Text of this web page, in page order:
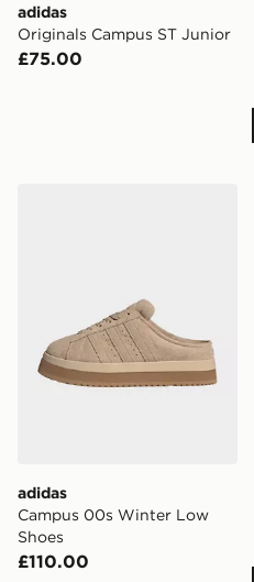
adidas
Originals Campus ST Junior
£75.00
adidas
Campus 00s Winter Low
Shoes
£110.00